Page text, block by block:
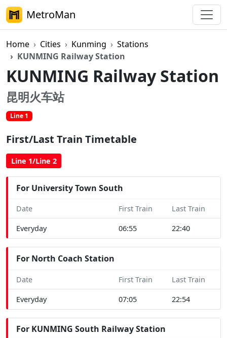
MetroMan
Home Cities Kunming
Stations
KUNMING Railway Station
KUNMING Railway Station
昆明火车站
Line 1
First/Last Train Timetable
Line 1/Line 2
For University Town South
Date First Train Last Train
Everyday 06:55 22:40
For North Coach Station
Date First Train Last Train
Everyday 07:05 22:54
For KUNMING South Railway Station